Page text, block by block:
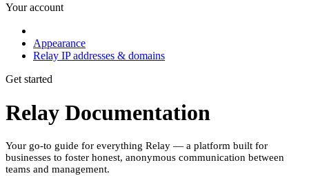
Your account
Appearance
Relay IP addresses & domains
Get started
Relay Documentation
Your go-to guide for everything Relay — a platform built for
businesses to foster honest, anonymous communication between
teams and management.